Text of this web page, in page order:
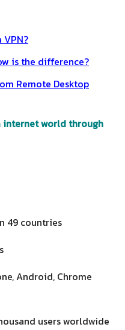
VPN?
is the difference?
Remote Desktop
world through
49 countries
Android, Chrome
users worldwide